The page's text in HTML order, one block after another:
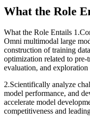
What the Role
What the Role Entails
Omni multimodal large
construction of training
optimization related to
evaluation, and
2.Scientifically analyze
model performance, and
accelerate model
competitiveness and